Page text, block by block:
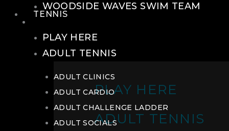
TENNIS
PLAY HERE
ADULT TENNIS
WOODSIDE WAVES SWIM TEAM
PLAY HERE
ADULT TENNIS
ADULT CLINICS
ADULT CARDIO
ADULT CHALLENGE LADDER
ADULT SOCIALS